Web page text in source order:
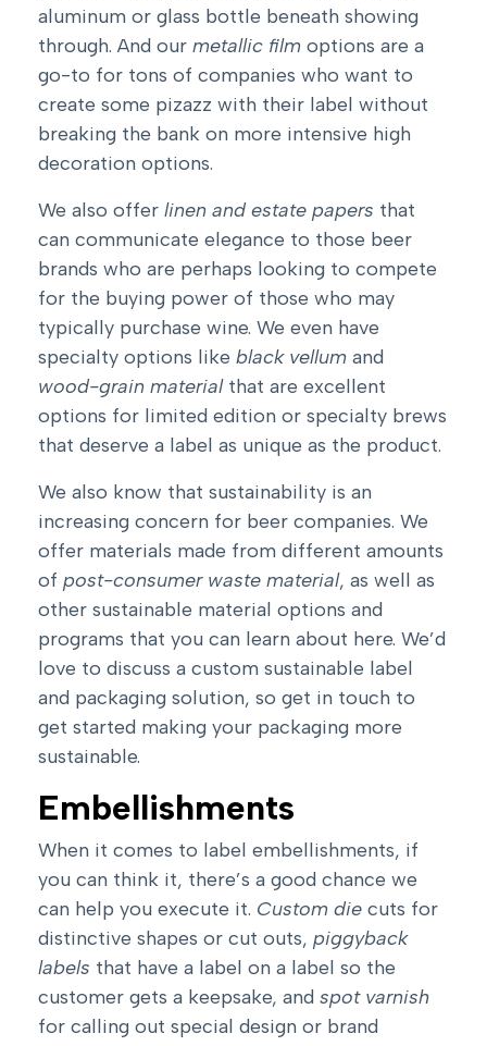
aluminum or glass bottle beneath showing
through. And our metallic film options are a
go-to for tons of companies who want to
create some pizazz with their label without
breaking the bank on more intensive high
decoration options.
We also offer linen and estate papers that
can communicate elegance to those beer
brands who are perhaps looking to compete
for the buying power of those who may
typically purchase wine. We even have
specialty options like black vellum and
wood-grain materialthat are excellent
options for limited edition or specialty brews
that deserve a label as unique as the product.
We also know that sustainability is an
increasing concern for beer companies. We
offer materials made from different amounts
of post-consumer waste material, as well as
other sustainable material options and
programs that you can learn about here. We’d
love to discuss a custom sustainable label
and packaging solution, so get in touch to
get started making your packaging more
sustainable.
Embellishments
When it comes to label embellishments, if
you can think it, there’s a good chance we
can help you execute it. Custom die cuts for
distinctive shapes or cut outs, piggyback
labels that have a label on a label so the
customer gets a keepsake, and spot varnish
for calling out special design or brand